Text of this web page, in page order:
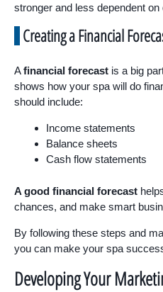
stronger and less dependent on
Creating a Financial
Afinancial forecast is a big
shows how your spa will do
should include:
Income statements
Balance sheets
Cash flow statements
A good financial forecast
chances, and make smart
By following these steps and
you can make your spa
Developing Your